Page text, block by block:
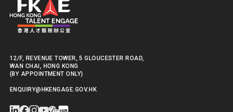
12/F, REVENUE TOWER, 5 GLOUCESTER ROAD,
WAN CHAI, HONG KONG
(BY APPOINTMENT ONLY)
ENQUIRY@HKENGAGE.GOV.HK